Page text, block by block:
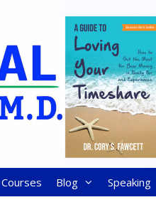
Courses Blog Speaking